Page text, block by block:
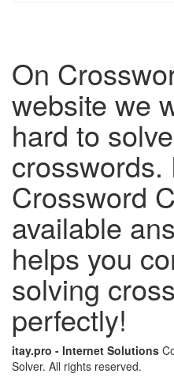
On
website we
hard to
crosswords.
Crossword
available
helps you
solving
perfectly!
itay.pro - Internet Solutions
Solver. All rights reserved.